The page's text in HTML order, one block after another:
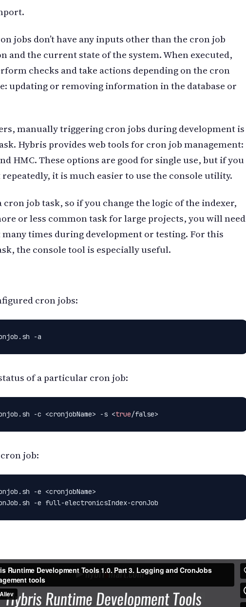
jobs don’t have any inputs other than the cron job
and the current state of the system. When executed,
checks and take actions depending on the cron
updating or removing information in the database or
manually triggering cron jobs during development is
Hybris provides web tools for cron job management:
HMC. These options are good for single use, but if you
repeatedly, it is much easier to use the console utility.
cron job task, so if you change the logic of the indexer,
or less common task for large projects, you will need
times during development or testing. For this
the console tool is especially useful.
cron jobs:
-a
of a particular cron job:
-c <cronjobName> -s <true/false>
job:
-e <cronjobName>
-e full-electronicsIndex-cronJob